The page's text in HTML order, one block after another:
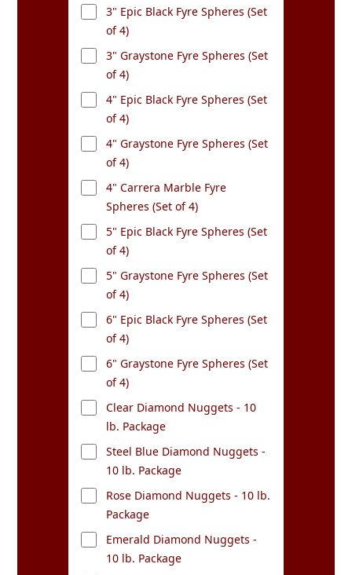
3" Epic Black Fyre Spheres (Set
of 4)
3" Graystone Fyre Spheres (Set
of 4)
4" Epic Black Fyre Spheres (Set
of 4)
4" Graystone Fyre Spheres (Set
of 4)
4" Carrera Marble Fyre
Spheres (Set of 4)
5" Epic Black Fyre Spheres (Set
of 4)
5" Graystone Fyre Spheres (Set
of 4)
6" Epic Black Fyre Spheres (Set
of 4)
6" Graystone Fyre Spheres (Set
of 4)
Clear Diamond Nuggets - 10
lb. Package
Steel Blue Diamond Nuggets -
10 lb. Package
Rose Diamond Nuggets - 10 lb.
Package
Emerald Diamond Nuggets -
10 lb. Package